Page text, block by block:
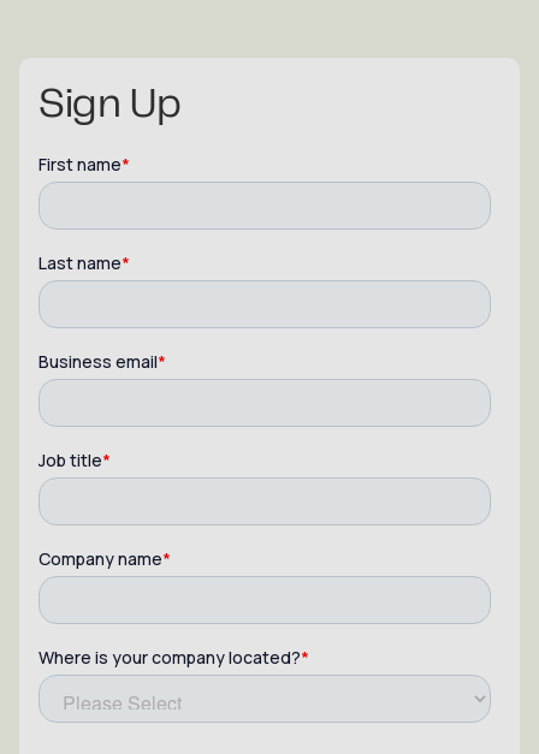
Sign Up